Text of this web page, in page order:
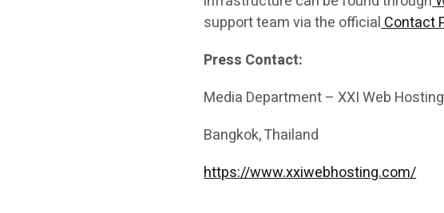
support team via the officialContact
Press Contact:
Media Department – XXI Web Hosting
Bangkok, Thailand
https://www.xxiwebhosting.com/